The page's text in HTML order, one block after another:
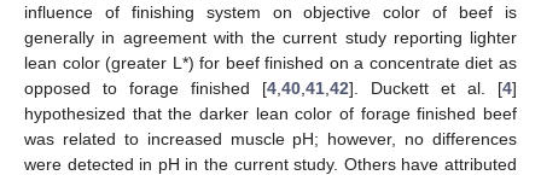
influence of finishing system on objective color of beef is
generally in agreement with the current study reporting lighter
lean color (greater L*) for beef finished on a concentrate diet as
opposed to forage finished [4 40 41 42]. Duckett et al. [4]
hypothesized that the darker lean color of forage finished beef
was related to increased muscle pH; however, no differences
were detected in pH in the current study. Others have attributed